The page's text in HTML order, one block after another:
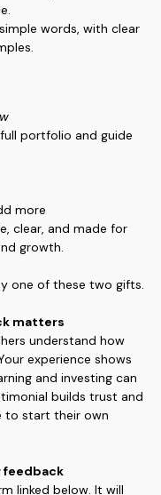
words, with clear
portfolio and guide
more
clear, and made for
growth.
one of these two gifts.
matters
understand how
experience shows
and investing can
builds trust and
to start their own
feedback
linked below. It will